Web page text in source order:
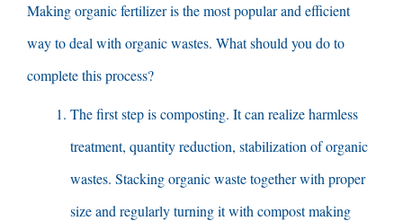
Making organic fertilizer is the most popular and efficient
way to deal with organic wastes. What should you do to
complete this process?
The first step is composting. It can realize harmless
treatment, quantity reduction, stabilization of organic
wastes. Stacking organic waste together with proper
size and regularly turning it with compost making